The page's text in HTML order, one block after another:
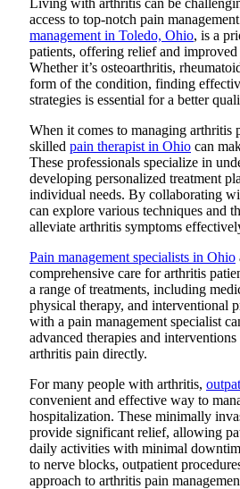
access to top-notch pain
management in Toledo, Ohio, is a
patients, offering relief and
Whether it’s osteoarthritis,
form of the condition, finding
strategies is essential for a better
When it comes to managing arthritis
skilled pain therapist in Ohio can
These professionals specialize in
developing personalized treatment
individual needs. By collaborating
can explore various techniques and
alleviate arthritis symptoms
Pain management specialists in Ohio
comprehensive care for arthritis
a range of treatments, including
physical therapy, and interventional
with a pain management specialist
advanced therapies and
arthritis pain directly.
For many people with arthritis,
convenient and effective way to
hospitalization. These minimally
provide significant relief, allowing
daily activities with minimal
to nerve blocks, outpatient
approach to arthritis pain